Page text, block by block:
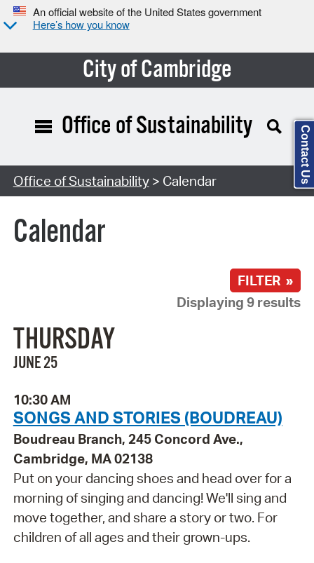
An official website of the United States government
Here’s how you know
City of Cambridge
Search Type:
Office of Sustainability
Office of Sustainability> Calendar
Calendar
FILTER »
Displaying 9 results
THURSDAY
JUNE 25
10:30 AM
SONGS AND STORIES (BOUDREAU)
Boudreau Branch, 245 Concord Ave.,
Cambridge, MA 02138
Put on your dancing shoes and head over for a
morning of singing and dancing! We'll sing and
move together, and share a story or two. For
children of all ages and their grown-ups.
Contact Us